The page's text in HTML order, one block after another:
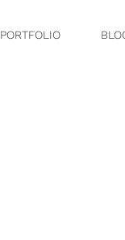
PORTFOLIO